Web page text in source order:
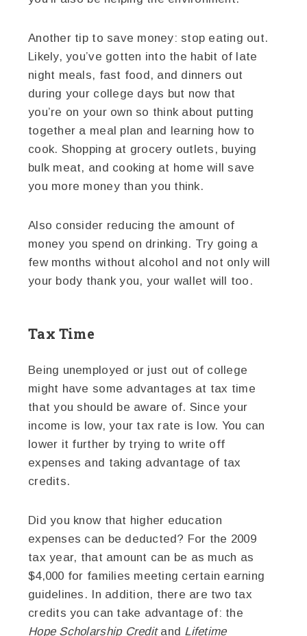
Another tip to save money: stop eating out.
Likely, you’ve gotten into the habit of late
night meals, fast food, and dinners out
during your college days but now that
you’re on your own so think about putting
together a meal plan and learning how to
cook. Shopping at grocery outlets, buying
bulk meat, and cooking at home will save
you more money than you think.
Also consider reducing the amount of
money you spend on drinking. Try going a
few months without alcohol and not only will
your body thank you, your wallet will too.
Tax Time
Being unemployed or just out of college
might have some advantages at tax time
that you should be aware of. Since your
income is low, your tax rate is low. You can
lower it further by trying to write off
expenses and taking advantage of tax
credits.
Did you know that higher education
expenses can be deducted? For the 2009
tax year, that amount can be as much as
$4,000 for families meeting certain earning
guidelines. In addition, there are two tax
credits you can take advantage of: the
Hope Scholarship Creditand Lifetime